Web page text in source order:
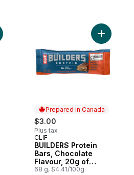
Chocolate Sea Salt Bar to cart
Prepared in Canada
$3.00
Plus tax
Prepared in Canada
CLIF
BUILDERS Protein
Bars, Chocolate
Flavour, 20g of
Protein
68 g, $4.41/100g
Add